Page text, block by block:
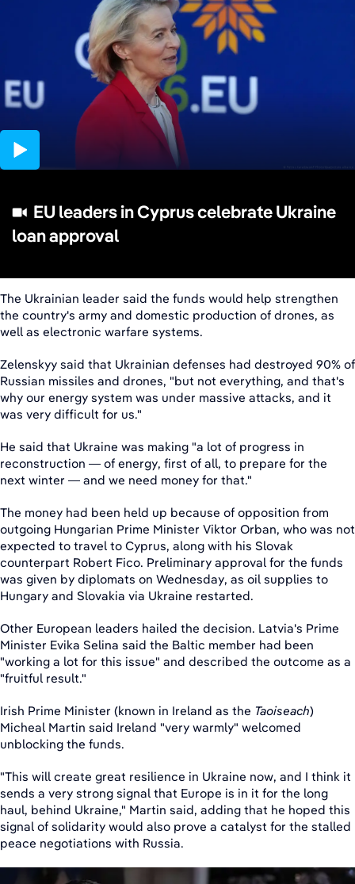
EU leaders in Cyprus celebrate Ukraine
loan approval
02:43
The Ukrainian leader said the funds would help strengthen
the country's army and domestic production of drones, as
well as electronic warfare systems.
Zelenskyy said that Ukrainian defenses had destroyed 90% of
Russian missiles and drones, "but not everything, and that's
why our energy system was under massive attacks, and it
was very difficult for us."
He said that Ukraine was making "a lot of progress in
reconstruction — of energy, first of all, to prepare for the
next winter — and we need money for that."
The money had been held up because of opposition from
outgoing Hungarian Prime Minister Viktor Orban, who was not
expected to travel to Cyprus, along with his Slovak
counterpart Robert Fico. Preliminary approval for the funds
was given by diplomats on Wednesday, as oil supplies to
Hungary and Slovakia via Ukraine restarted.
Other European leaders hailed the decision. Latvia's Prime
Minister Evika Selina said the Baltic member had been
"working a lot for this issue" and described the outcome as a
"fruitful result."
Irish Prime Minister (known in Ireland as the Taoiseach)
Micheal Martin said Ireland "very warmly" welcomed
unblocking the funds.
"This will create great resilience in Ukraine now, and I think it
sends a very strong signal that Europe is in it for the long
haul, behind Ukraine," Martin said, adding that he hoped this
signal of solidarity would also prove a catalyst for the stalled
peace negotiations with Russia.